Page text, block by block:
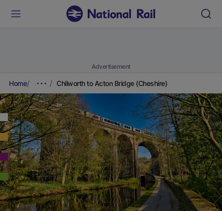
Advertisement
Home Chilworth to Acton Bridge (Cheshire)